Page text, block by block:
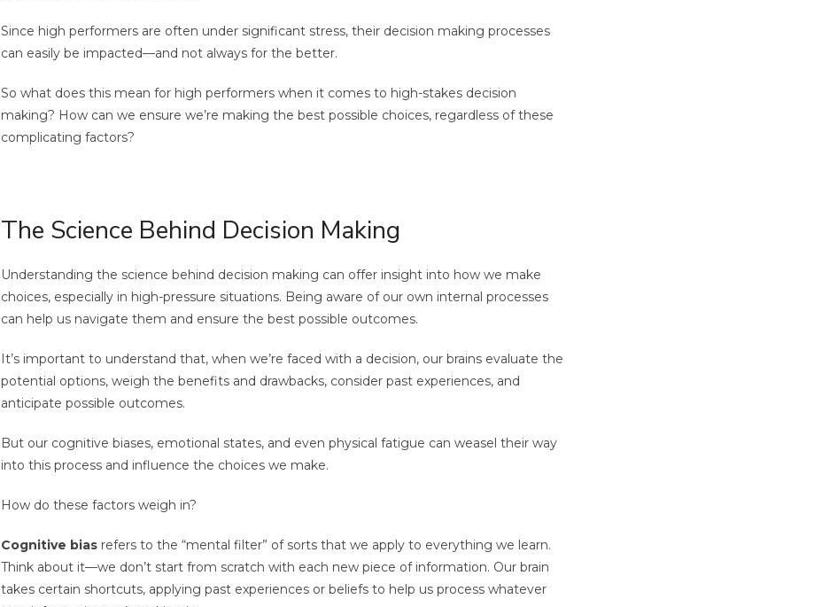
Since high performers are often under significant stress, their decision making processes
can easily be impacted—and not always for the better.
So what does this mean for high performers when it comes to high-stakes decision
making? How can we ensure we’re making the best possible choices, regardless of these
complicating factors?
The Science Behind Decision Making
Understanding the science behind decision making can offer insight into how we make
choices, especially in high-pressure situations. Being aware of our own internal processes
can help us navigate them and ensure the best possible outcomes.
It’s important to understand that, when we’re faced with a decision, our brains evaluate the
potential options, weigh the benefits and drawbacks, consider past experiences, and
anticipate possible outcomes.
But our cognitive biases, emotional states, and even physical fatigue can weasel their way
into this process and influence the choices we make.
How do these factors weigh in?
Cognitive biasrefers to the “mental filter” of sorts that we apply to everything we learn.
Think about it—we don’t start from scratch with each new piece of information. Our brain
takes certain shortcuts, applying past experiences or beliefs to help us process whatever